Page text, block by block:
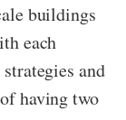
buildings
each
and
having two